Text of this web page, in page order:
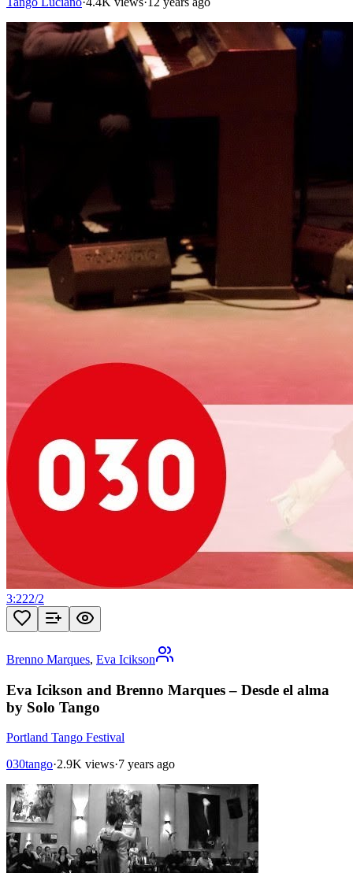
3:222/2
Brenno Marques, Eva Icikson
Eva Icikson and Brenno Marques – Desde el alma
by Solo Tango
Portland Tango Festival
030tango·2.9K views·7 years ago